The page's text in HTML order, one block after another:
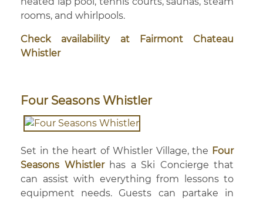
rooms, and whirlpools.
Check availability at Fairmont Chateau
Whistler
Four Seasons Whistler
Set in the heart of Whistler Village, the Four
Seasons Whistlerhas a Ski Concierge that
can assist with everything from lessons to
equipment needs. Guests can partake in